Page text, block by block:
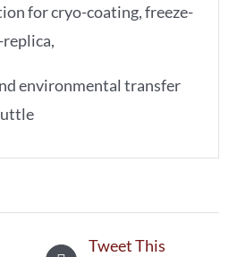
for cryo-coating, freeze-
environmental transfer
Tweet This